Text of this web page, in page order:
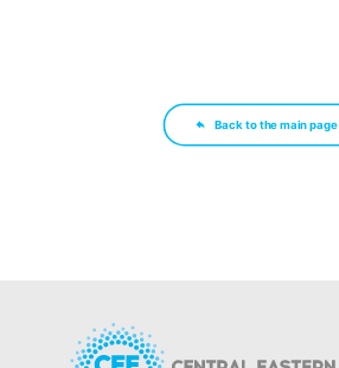
Back to the main page